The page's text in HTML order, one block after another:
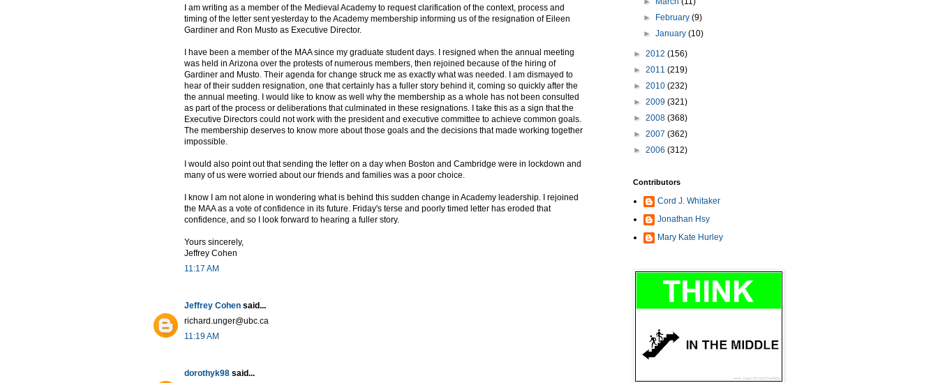
I am writing as a member of the Medieval Academy to request clarification of the context, process and
timing of the letter sent yesterday to the Academy membership informing us of the resignation of Eileen
Gardiner and Ron Musto as Executive Director.
I have been a member of the MAA since my graduate student days. I resigned when the annual meeting
was held in Arizona over the protests of numerous members, then rejoined because of the hiring of
Gardiner and Musto. Their agenda for change struck me as exactly what was needed. I am dismayed to
hear of their sudden resignation, one that certainly has a fuller story behind it, coming so quickly after the
the annual meeting. I would like to know as well why the membership as a whole has not been consulted
as part of the process or deliberations that culminated in these resignations. I take this as a sign that the
Executive Directors could not work with the president and executive committee to achieve common goals.
The membership deserves to know more about those goals and the decisions that made working together
impossible.
I would also point out that sending the letter on a day when Boston and Cambridge were in lockdown and
many of us were worried about our friends and families was a poor choice.
I know I am not alone in wondering what is behind this sudden change in Academy leadership. I rejoined
the MAA as a vote of confidence in its future. Friday's terse and poorly timed letter has eroded that
confidence, and so I look forward to hearing a fuller story.
Yours sincerely,
Jeffrey Cohen
11:17 AM
Jeffrey Cohen said...
richard.unger@ubc.ca
11:19 AM
dorothyk98 said...
►
February(9)
►January(10)
► 2012 (156)
► 2011 (219)
► 2010 (232)
► 2009 (321)
► 2008 (368)
► 2007 (362)
► 2006 (312)
Contributors
Cord J. Whitaker
Jonathan Hsy
Mary Kate Hurley